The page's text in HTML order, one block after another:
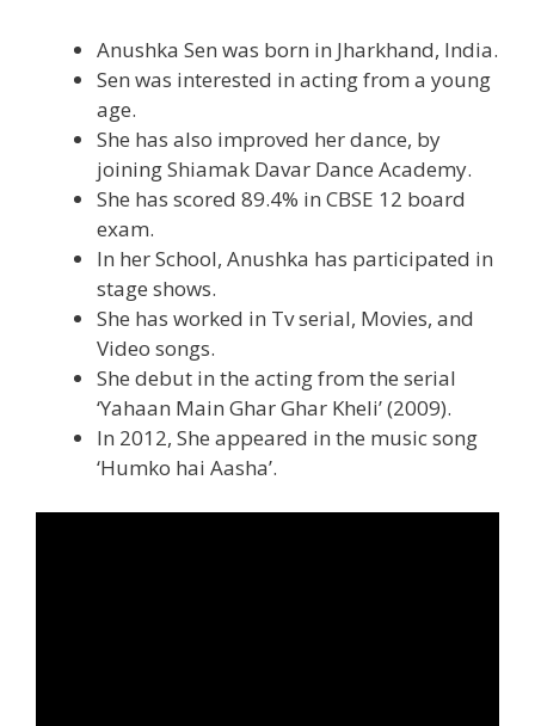
Anushka Sen was born in Jharkhand, India.
Sen was interested in acting from a young
age.
She has also improved her dance, by
joining Shiamak Davar Dance Academy.
She has scored 89.4% in CBSE 12 board
exam.
In her School, Anushka has participated in
stage shows.
She has worked in Tv serial, Movies, and
Video songs.
She debut in the acting from the serial
‘Yahaan Main Ghar Ghar Kheli’ (2009).
In 2012, She appeared in the music song
‘Humko hai Aasha’.